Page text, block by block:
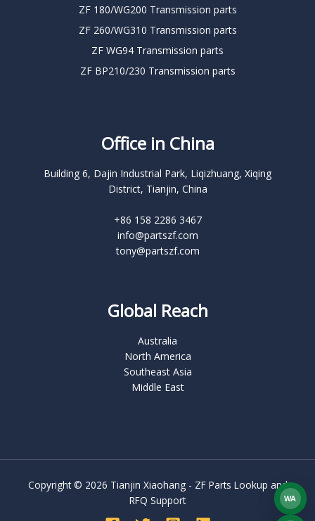
ZF 180/WG200 Transmission parts
ZF 260/WG310 Transmission parts
ZF WG94 Transmission parts
ZF BP210/230 Transmission parts
Office in China
Building 6, Dajin Industrial Park, Liqizhuang, Xiqing
District, Tianjin, China
+86 158 2286 3467
info@partszf.com
tony@partszf.com
Global Reach
Australia
North America
Southeast Asia
Middle East
Copyright © 2026 Tianjin Xiaohang - ZF Parts Lookup and
RFQ Support
WA